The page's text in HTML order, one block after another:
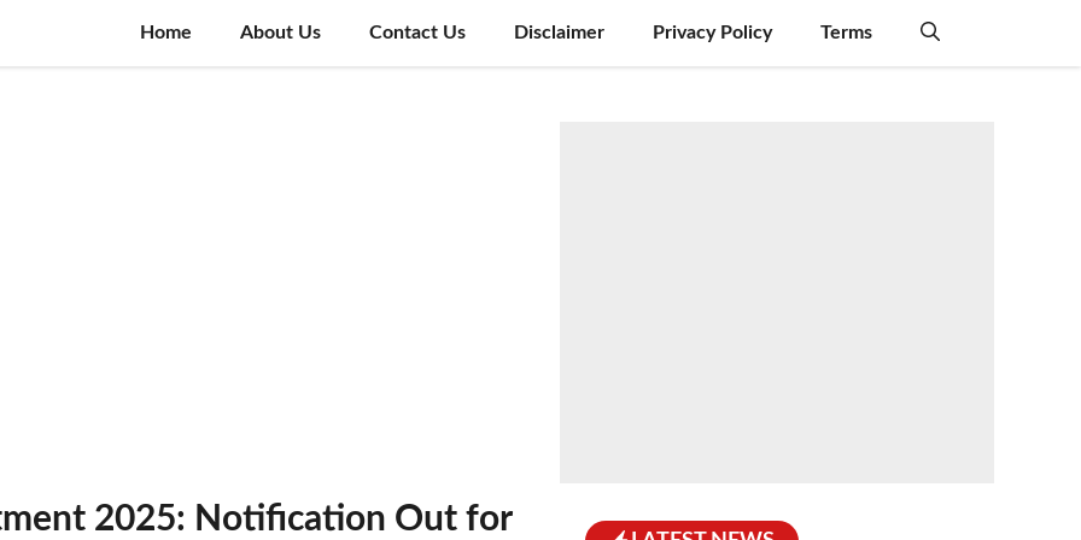
Home About Us Contact Us Disclaimer Privacy Policy Terms
2025: Notification Out for